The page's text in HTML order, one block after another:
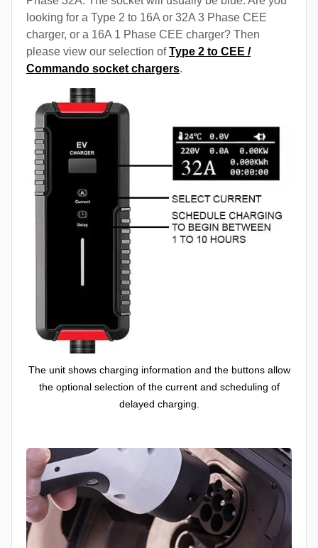
looking for a Type 2 to 16A or 32A 3 Phase CEE
charger, or a 16A 1 Phase CEE charger? Then
please view our selection ofType 2 to CEE /
Commando socket chargers.
The unit shows charging information and the buttons allow
the optional selection of the current and scheduling of
delayed charging.